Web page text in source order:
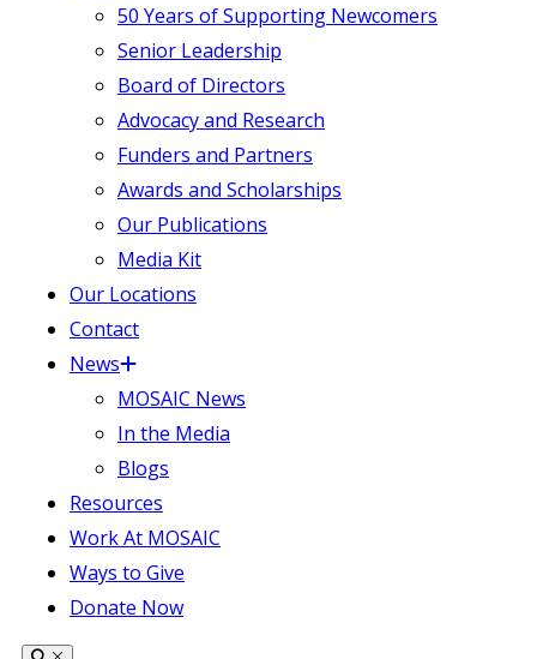
50 Years of Supporting Newcomers
Senior Leadership
Board of Directors
Advocacy and Research
Funders and Partners
Awards and Scholarships
Our Publications
Media Kit
Our Locations
Contact
News
MOSAIC News
In the Media
Blogs
Resources
Work At MOSAIC
Ways to Give
Donate Now